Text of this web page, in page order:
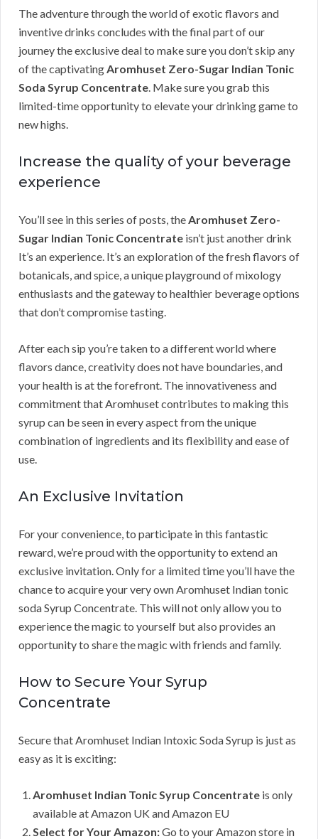
The adventure through the world of exotic flavors and
inventive drinks concludes with the final part of our
journey the exclusive deal to make sure you don’t skip any
of the captivating Aromhuset Zero-Sugar Indian Tonic
Soda Syrup Concentrate . Make sure you grab this
limited-time opportunity to elevate your drinking game to
new highs.
Increase the quality of your beverage
experience
You’ll see in this series of posts, the Aromhuset Zero-
Sugar Indian Tonic Concentrate isn’t just another drink
It’s an experience. It’s an exploration of the fresh flavors of
botanicals, and spice, a unique playground of mixology
enthusiasts and the gateway to healthier beverage options
that don’t compromise tasting.
After each sip you’re taken to a different world where
flavors dance, creativity does not have boundaries, and
your health is at the forefront. The innovativeness and
commitment that Aromhuset contributes to making this
syrup can be seen in every aspect from the unique
combination of ingredients and its flexibility and ease of
use.
An Exclusive Invitation
For your convenience, to participate in this fantastic
reward, we’re proud with the opportunity to extend an
exclusive invitation. Only for a limited time you’ll have the
chance to acquire your very own Aromhuset Indian tonic
soda Syrup Concentrate. This will not only allow you to
experience the magic to yourself but also provides an
opportunity to share the magic with friends and family.
How to Secure Your Syrup
Concentrate
Secure that Aromhuset Indian Intoxic Soda Syrup is just as
easy as it is exciting:
Aromhuset Indian Tonic Syrup Concentrate is only
available at Amazon UK and Amazon EU
Select for Your Amazon:Go to your Amazon store in